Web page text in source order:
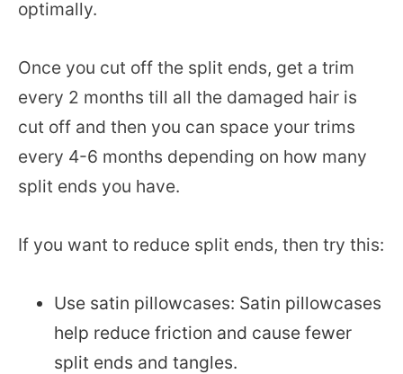
optimally.
Once you cut off the split ends, get a trim
every 2 months till all the damaged hair is
cut off and then you can space your trims
every 4-6 months depending on how many
split ends you have.
If you want to reduce split ends, then try this:
Use satin pillowcases: Satin pillowcases
help reduce friction and cause fewer
split ends and tangles.